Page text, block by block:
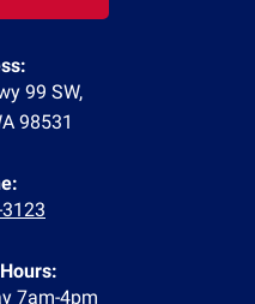
99 SW,
98531
7am-4pm